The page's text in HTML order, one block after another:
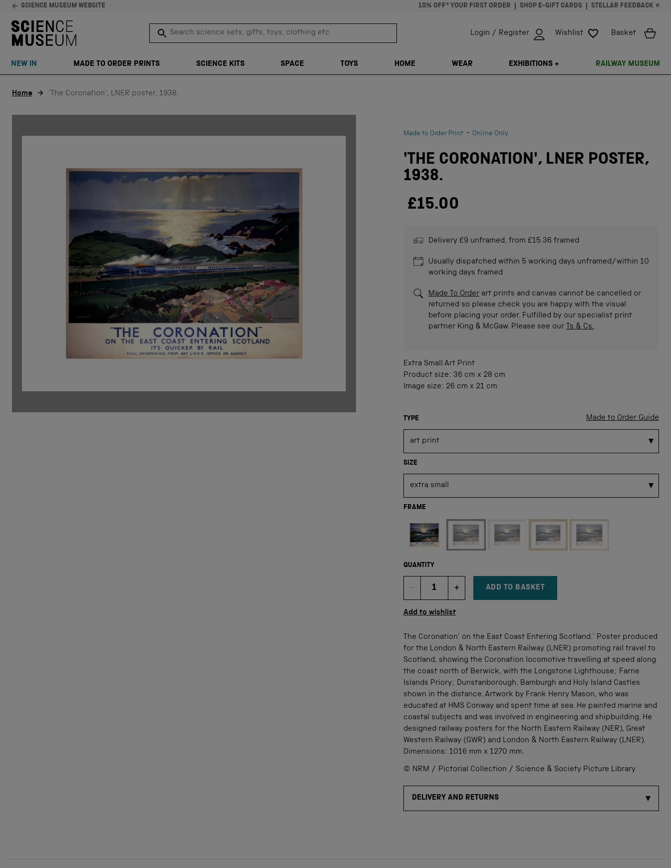
SCIENCE MUSEUM WEBSITE 10% OFF* YOUR FIRST ORDER SHOP E-GIFT CARDS STELLAR FEEDBACK ⭐
Search science sets, gifts, toys, clothing etc
SEARCH TRANSLATION MISSING: EN.GENERAL.SEARCH.CLOSE
Login / Register Wishlist Basket
NEW IN MADE TO ORDER PRINTS SCIENCE KITS SPACE TOYS HOME WEAR EXHIBITIONS + RAILWAY MUSEUM
Home 'The Coronation', LNER poster, 1938.
Made to Order Print - Online Only
'THE CORONATION', LNER POSTER,
1938.
£15.00
Delivery £9 unframed, from £15.36 framed
Usually dispatched within 5 working days unframed/within 10
working days framed
Made To Orderart prints and canvas cannot be cancelled or
returned so please check you are happy with the visual
before placing your order. Fulfilled by our specialist print
partner King & McGaw. Please see our Ts & Cs.
Extra Small Art Print
Product size: 36 cm x 28 cm
Image size: 26 cm x 21 cm
Made to Order Guide
TYPE
SIZE
FRAME
QUANTITY
DECREMENT ITEM QUANTITY
Quantity INCREMENT ITEM QUANTITY
ADD TO BASKET
Add to wishlist
The Coronation' on the East Coast Entering Scotland.' Poster produced
for the London & North Eastern Railway (LNER) promoting rail travel to
Scotland, showing the Coronation locomotive travelling at speed along
the coast north of Berwick, with the Longstone Lighthouse; Farne
Islands Priory; Dunstanborough, Bamburgh and Holy Island Castles
shown in the distance. Artwork by Frank Henry Mason, who was
educated at HMS Conway and spent time at sea. He painted marine and
coastal subjects and was involved in engineering and shipbuilding. He
designed railway posters for the North Eastern Railway (NER), Great
Western Railway (GWR) and London & North Eastern Railway (LNER).
Dimensions: 1016 mm x 1270 mm.
© NRM / Pictorial Collection / Science & Society Picture Library
DELIVERY AND RETURNS